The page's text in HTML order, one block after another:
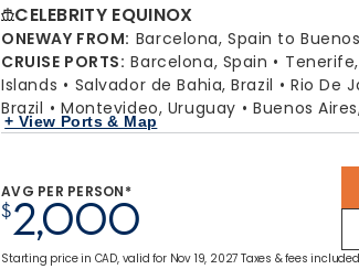
CELEBRITY EQUINOX
ONEWAY FROM: Barcelona, Spain to
CRUISE PORTS: Barcelona, Spain
Islands
Salvador de Bahia, Brazil
Rio De
Brazil
Montevideo, Uruguay Buenos
+ View Ports & Map
AVG PER PERSON*
$2,000
Starting price in CAD, valid for Nov 19, 2027 Taxes & fees